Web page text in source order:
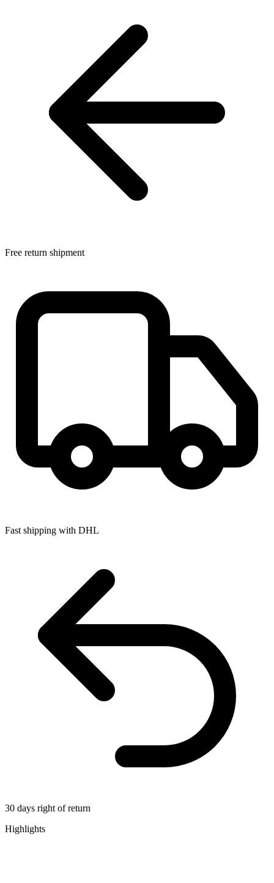
Free return shipment
Fast shipping with DHL
30 days right of return
Highlights